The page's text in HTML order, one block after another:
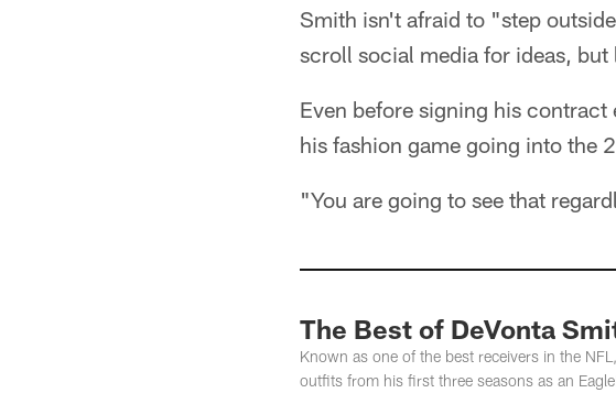
Smith isn't afraid to "step
scroll social media for ideas,
Even before signing his contract
his fashion game going into the
"You are going to see that
The Best of DeVonta
Known as one of the best receivers in the
outfits from his first three seasons as an